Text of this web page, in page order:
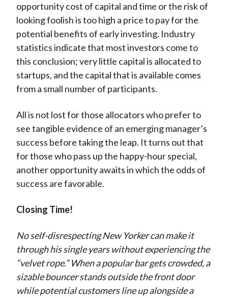
opportunity cost of capital and time or the risk of
looking foolish is too high a price to pay for the
potential benefits of early investing. Industry
statistics indicate that most investors come to
this conclusion; very little capital is allocated to
startups, and the capital that is available comes
from a small number of participants.
All is not lost for those allocators who prefer to
see tangible evidence of an emerging manager’s
success before taking the leap. It turns out that
for those who pass up the happy-hour special,
another opportunity awaits in which the odds of
success are favorable.
Closing Time!
No self-disrespecting New Yorker can make it
through his single years without experiencing the
“velvet rope.” When a popular bar gets crowded, a
sizable bouncer stands outside the front door
while potential customers line up alongside a